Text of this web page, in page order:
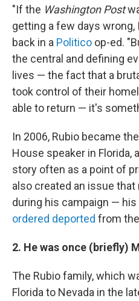
"If the Washington Post
getting a few days wrong,
back in a Politico op-ed.
the central and defining
lives — the fact that a
took control of their
able to return — it's
In 2006, Rubio became
House speaker in Florida,
story often as a point of
also created an issue
during his campaign —
ordered deported from
2. He was once (briefly)
The Rubio family, which
Florida to Nevada in the